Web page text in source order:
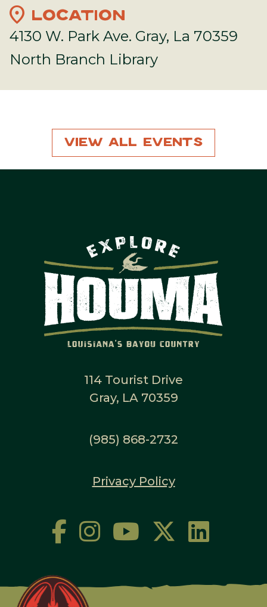
location_on LOCATION
4130 W. Park Ave. Gray, La 70359
North Branch Library
View All Events
114 Tourist Drive
Gray, LA 70359
(985) 868-2732
Privacy Policy